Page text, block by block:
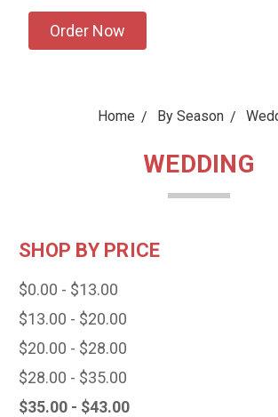
Order Now
Home By Season
WEDDING
SHOP BY PRICE
$0.00 - $13.00
$13.00 - $20.00
$20.00 - $28.00
$28.00 - $35.00
$35.00 - $43.00